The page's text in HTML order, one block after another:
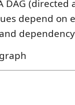
DAG (directed
depend on